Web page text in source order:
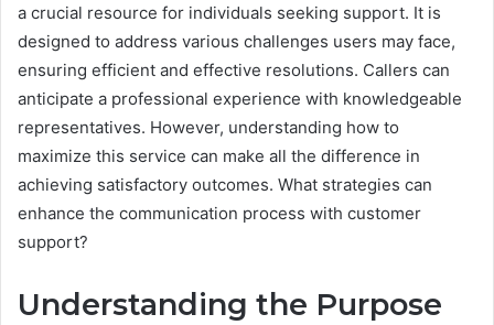
a crucial resource for individuals seeking support. It is
designed to address various challenges users may face,
ensuring efficient and effective resolutions. Callers can
anticipate a professional experience with knowledgeable
representatives. However, understanding how to
maximize this service can make all the difference in
achieving satisfactory outcomes. What strategies can
enhance the communication process with customer
support?
Understanding the Purpose